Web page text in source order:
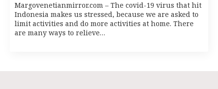
Margovenetianmirror.com – The covid-19 virus that hit
Indonesia makes us stressed, because we are asked to
limit activities and do more activities at home. There
are many ways to relieve…